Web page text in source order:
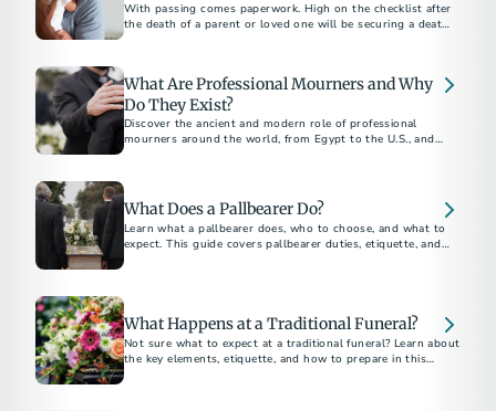
With passing comes paperwork. High on the checklist after
the death of a parent or loved one will be securing a death
What Are Professional Mourners and Why
Do They Exist?
Discover the ancient and modern role of professional
mourners around the world, from Egypt to the U.S., and
What Does a Pallbearer Do?
Learn what a pallbearer does, who to choose, and what to
expect. This guide covers pallbearer duties, etiquette, and
What Happens at a Traditional Funeral?
Not sure what to expect at a traditional funeral? Learn about
the key elements, etiquette, and how to prepare in this